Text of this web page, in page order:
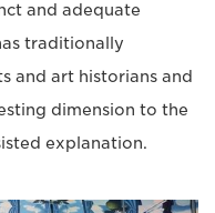
and adequate
traditionally
and art historians and
dimension to the
explanation.